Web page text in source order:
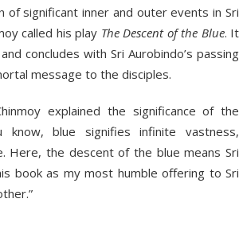
of significant inner and outer events in Sri
called his play The Descent of the Blue. It
concludes with Sri Aurobindo’s passing
message to the disciples.
explained the significance of the
know, blue signifies infinite vastness,
Here, the descent of the blue means Sri
book as my most humble offering to Sri